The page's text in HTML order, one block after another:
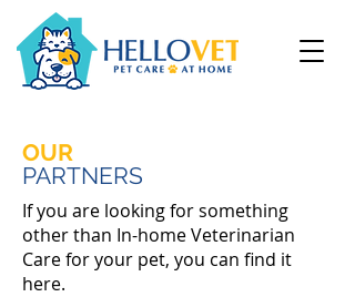
OUR
PARTNERS
If you are looking for something
other than In-home Veterinarian
Care for your pet, you can find it
here.